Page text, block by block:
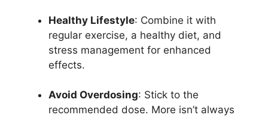
Healthy Lifestyle: Combine it with
regular exercise, a healthy diet, and
stress management for enhanced
effects.
Avoid Overdosing: Stick to the
recommended dose. More isn’t always